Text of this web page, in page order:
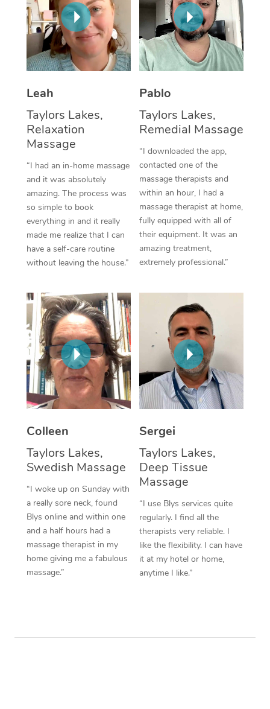
Leah
Taylors Lakes,
Relaxation
Massage
“I had an in-home massage
and it was absolutely
amazing. The process was
so simple to book
everything in and it really
made me realize that I can
have a self-care routine
without leaving the house.”
Pablo
Taylors Lakes,
Remedial Massage
“I downloaded the app,
contacted one of the
massage therapists and
within an hour, I had a
massage therapist at home,
fully equipped with all of
their equipment. It was an
amazing treatment,
extremely professional.”
Colleen
Taylors Lakes,
Swedish Massage
“I woke up on Sunday with
a really sore neck, found
Blys online and within one
and a half hours had a
massage therapist in my
home giving me a fabulous
massage.”
Sergei
Taylors Lakes,
Deep Tissue
Massage
“I use Blys services quite
regularly. I find all the
therapists very reliable. I
like the flexibility. I can have
it at my hotel or home,
anytime I like.”
Thai Massage
Aromatherapy
Reflexology Massage
Traditional Chinese
Oncology Massage
Trigger Point
Therapy
Myofascial Release
Lomi Lomi Massage
In Room Hotel
Corporate Massage
NDIS Podiatry
Spray Tan Near Me
Facial Near Me
Download the Blys
Contact Us
Code of Conduct
Log in